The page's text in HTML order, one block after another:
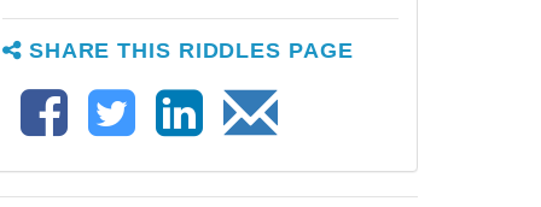
SHARE THIS RIDDLES PAGE